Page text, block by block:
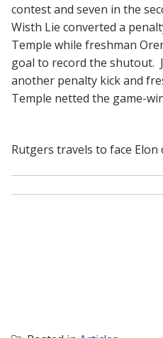
contest and seven in the
Wisth Lie converted a
Temple while freshman
goal to record the shutout.
another penalty kick and
Temple netted the game-
Rutgers travels to face Elon